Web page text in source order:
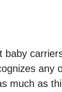
baby
any
much as